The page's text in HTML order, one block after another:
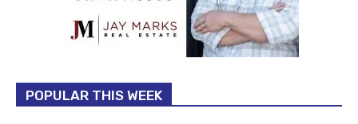
POPULAR THIS WEEK